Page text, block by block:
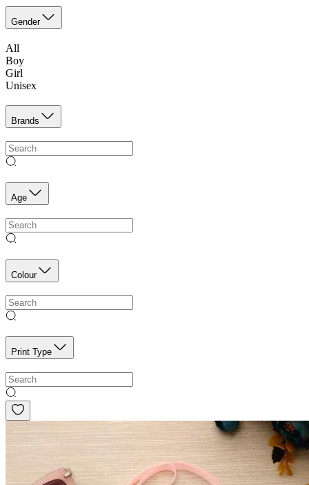
Gender
All
Boy
Girl
Unisex
Brands
Age
Colour
Print Type